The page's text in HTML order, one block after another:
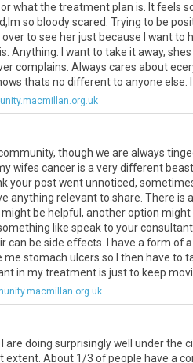
orwhatthe treatmentplan is Itfeels
, Im so bloodyscared Trying to be
overto see herjust because wantto
Anything wantto take itaway, shes
complains Always cares about
thats no differentto anyone else
, though we are always
wifes canceris a verydifferent beast
yourpostwentunnoticed,
anything relevantto share There is a
might be helpful , anotheroption might
like speakto yourconsultant
can be side effects have a form of
me stomach ulcers so then have to
in mytreatmentis justto keep
are doing surprisinglywell underthe
extent About 1/3 ofpeople have a